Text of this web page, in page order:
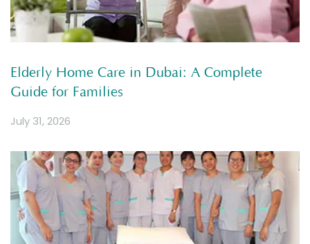
Elderly Home Care in Dubai: A Complete
Guide for Families
July 31, 2026